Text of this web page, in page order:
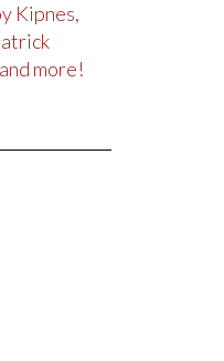
Kipnes,
more!